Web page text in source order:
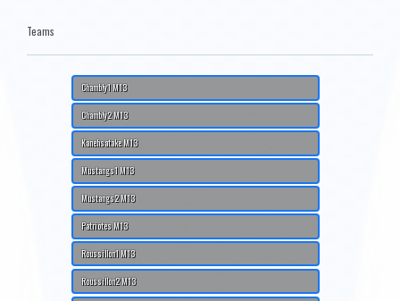
Teams
Chambly1 M13
Chambly2 M13
Kanehsatake M13
Mustangs1 M13
Mustangs2 M13
Patriotes M13
Roussillon1 M13
Roussillon2 M13